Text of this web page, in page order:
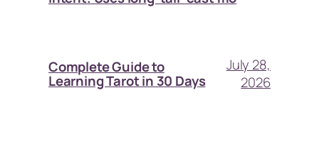
Complete Guide to
Learning Tarot in 30 Days
July 28,
2026